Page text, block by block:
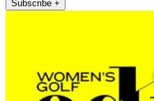
Subscribe +